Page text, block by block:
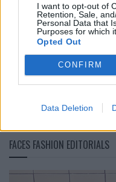
I want to opt-out of
Retention, Sale,
Personal Data that
Purposes for which
Opted Out
CONFIRM
Data Deletion
IM Men Frühling/
Bambuswaldes
FACES FASHION EDITORIALS